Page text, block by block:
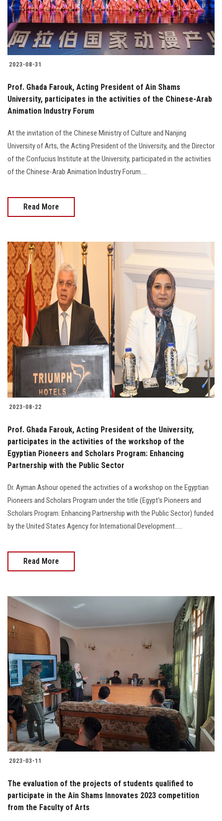
2023-08-31
Prof. Ghada Farouk, Acting President of Ain Shams
University, participates in the activities of the Chinese-Arab
Animation Industry Forum
At the invitation of the Chinese Ministry of Culture and Nanjing
University of Arts, the Acting President of the University, and the Director
of the Confucius Institute at the University, participated in the activities
of the Chinese-Arab Animation Industry Forum....
Read More
2023-08-22
Prof. Ghada Farouk, Acting President of the University,
participates in the activities of the workshop of the
Egyptian Pioneers and Scholars Program: Enhancing
Partnership with the Public Sector
Dr. Ayman Ashour opened the activities of a workshop on the Egyptian
Pioneers and Scholars Program under the title (Egypt's Pioneers and
Scholars Program: Enhancing Partnership with the Public Sector) funded
by the United States Agency for International Development…..
Read More
2023-03-11
The evaluation of the projects of students qualified to
participate in the Ain Shams Innovates 2023 competition
from the Faculty of Arts